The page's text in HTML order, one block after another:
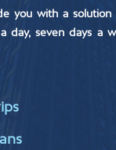
you with a solution
day, seven days a